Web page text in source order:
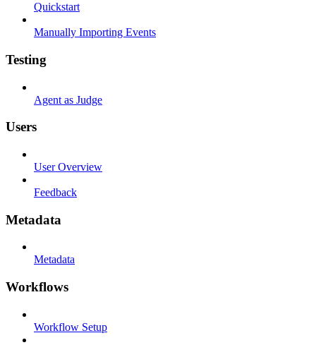
Quickstart
Manually Importing Events
Testing
Agent as Judge
Users
User Overview
Feedback
Metadata
Metadata
Workflows
Workflow Setup